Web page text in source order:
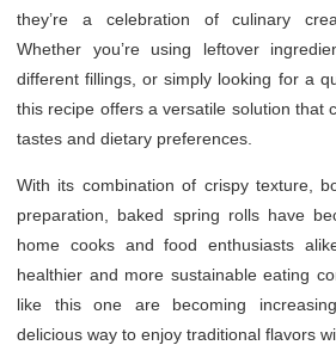
they’re a celebration of culinary
Whether you’re using leftover
different fillings, or simply looking for a
this recipe offers a versatile solution that
tastes and dietary preferences.
With its combination of crispy texture,
preparation, baked spring rolls have
home cooks and food enthusiasts
healthier and more sustainable eating
like this one are becoming
delicious way to enjoy traditional flavors